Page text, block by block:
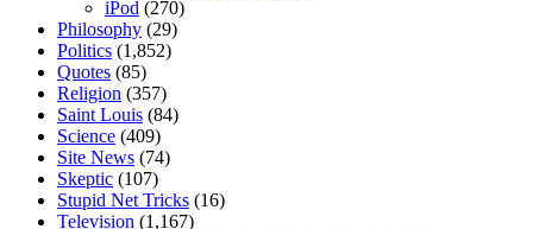
iPod (270)
Philosophy (29)
Politics (1,852)
Quotes (85)
Religion (357)
Saint Louis (84)
Science (409)
Site News (74)
Skeptic (107)
Stupid Net Tricks (16)
Television (1,167)